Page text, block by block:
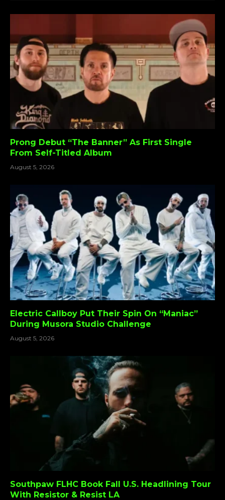
Prong Debut “The Banner” As First Single
From Self-Titled Album
August 5, 2026
Electric Callboy Put Their Spin On “Maniac”
During Musora Studio Challenge
August 5, 2026
Southpaw FLHC Book Fall U.S. Headlining Tour
With Resistor & Resist LA